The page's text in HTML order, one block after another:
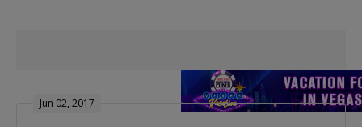
Jun 02, 2017